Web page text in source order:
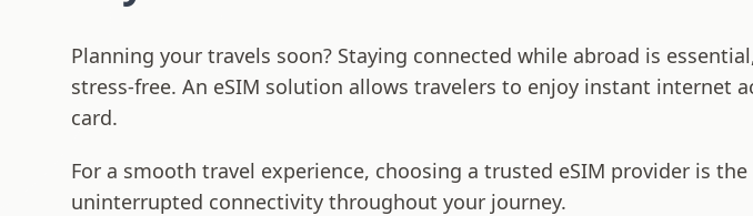
Planning your travels soon? Staying connected while abroad is
stress-free. An eSIM solution allows travelers to enjoy instant internet
card.
For a smooth travel experience, choosing a trusted eSIM provider is
uninterrupted connectivity throughout your journey.